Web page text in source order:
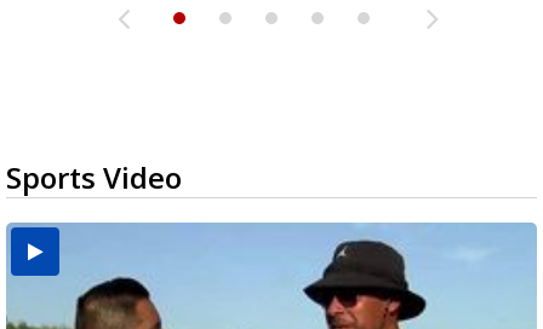
Sports Video